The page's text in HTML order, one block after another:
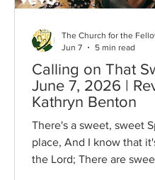
Calling on That
June 7, 2026 |
Kathryn Benton
There's a sweet, sweet
place, And I know that
the Lord; There are
Jun 7
5 min read